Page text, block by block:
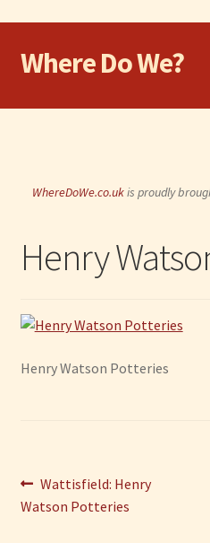
Skip
to
Skip
to
Where Do We?
Home
Take the Dog
See the Sea
WhereDoWe.co.ukis proudly
Henry
Henry Watson Potteries
Post
navigation
Previous
post:
Wattisfield: Henry
Watson Potteries